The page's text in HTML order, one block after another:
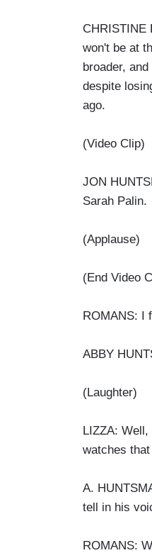
CHRISTINE
won't be at
broader,
despite
ago.
(Video Clip)
JON
Sarah Palin.
(Applause)
(End Video
ROMANS: I
ABBY
(Laughter)
LIZZA:
watches
A.
tell in his
ROMANS: